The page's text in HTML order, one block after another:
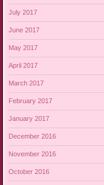
July 2017
June 2017
May 2017
April 2017
March 2017
February 2017
January 2017
December 2016
November 2016
October 2016